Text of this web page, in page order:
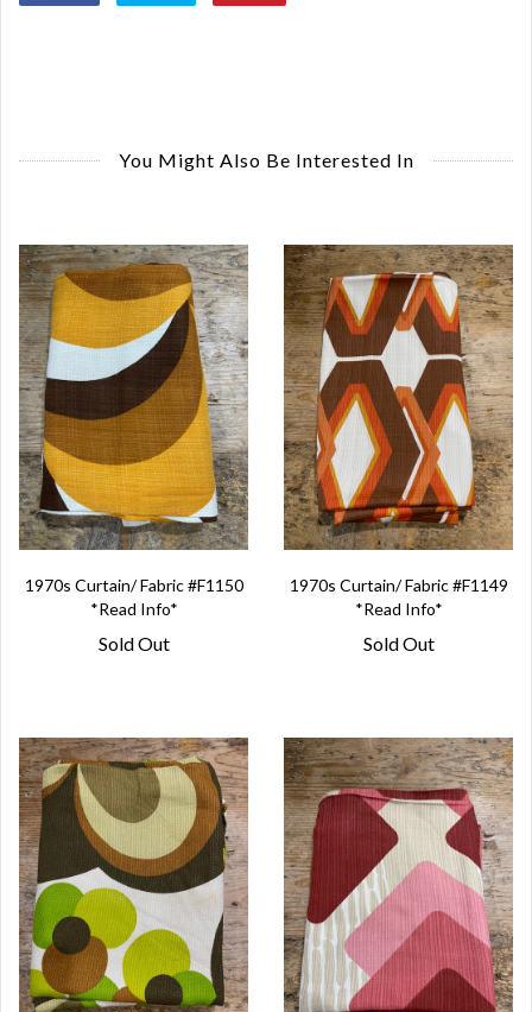
You Might Also Be Interested In
1970s Curtain/ Fabric #F1150
*Read Info*
Sold Out
1970s Curtain/ Fabric #F1149
*Read Info*
Sold Out